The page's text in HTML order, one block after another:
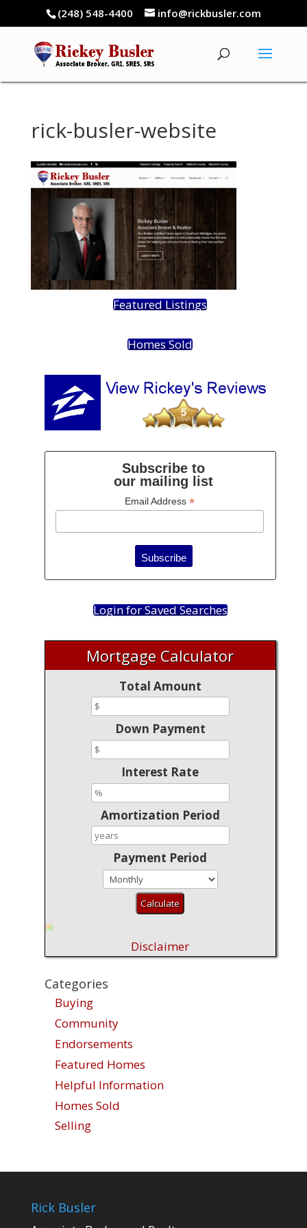
(248) 548-4400 info@rickbusler.com
rick-busler-website
Featured Listings
Homes Sold
Subscribe to
our mailing list
Email Address *
Login for Saved Searches
Mortgage Calculator
Total Amount
Down Payment
Interest Rate
Amortization Period
Payment Period
Disclaimer
Categories
Buying
Community
Endorsements
Featured Homes
Helpful Information
Homes Sold
Selling
Rick Busler